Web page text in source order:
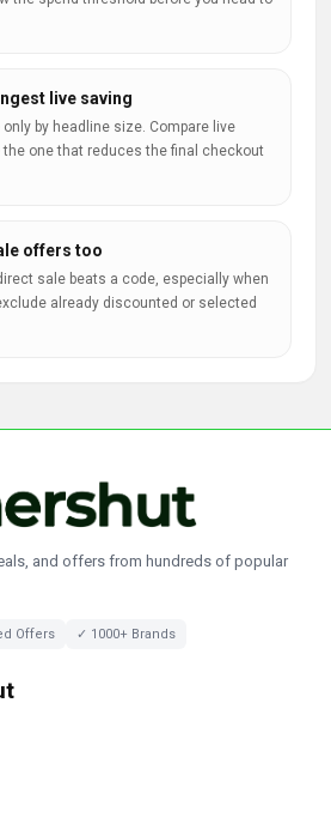
live saving
by headline size. Compare live
one that reduces the final checkout
offers too
sale beats a code, especially when
already discounted or selected
and offers from hundreds of popular
Offers ✓ 1000+ Brands